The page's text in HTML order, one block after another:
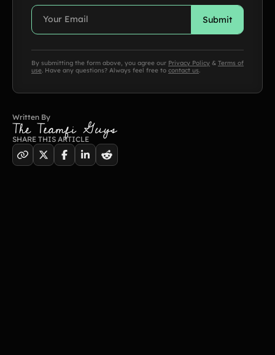
By submitting the form above, you agree our Privacy Policy & Terms of
use. Have any questions? Always feel free to contact us.
Written By
The Teamfi Guys
SHARE THIS ARTICLE